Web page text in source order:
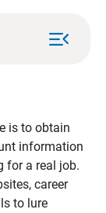
menu_open
is to obtain
information
for a real job.
career
to lure